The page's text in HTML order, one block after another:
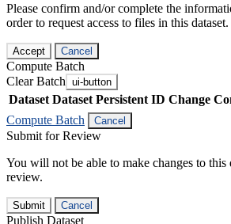
Please confirm and/or complete the
order to request access to files in this dataset.
Accept Cancel
Compute Batch
Clear Batch ui-button
Dataset Dataset Persistent ID Change
Compute Batch
Cancel
Submit for Review
You will not be able to make changes to this
review.
Submit Cancel
Publish Dataset